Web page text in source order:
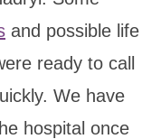
and possible life
ready to call
We have
hospital once